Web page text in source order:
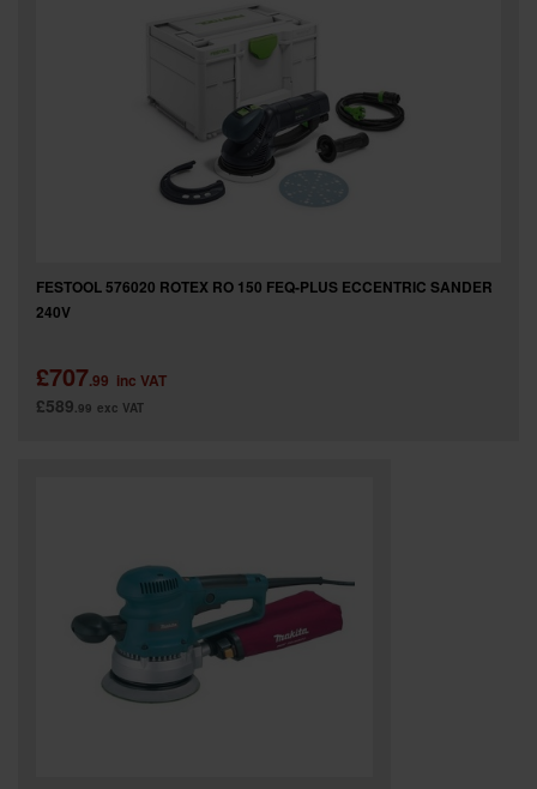
FESTOOL 576020 ROTEX RO 150 FEQ-PLUS ECCENTRIC SANDER
240V
£707.99 inc VAT
£589.99 exc VAT